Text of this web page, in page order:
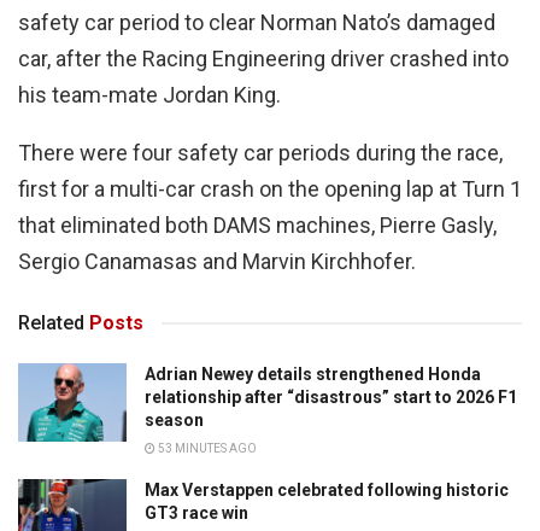
safety car period to clear Norman Nato’s damaged
car, after the Racing Engineering driver crashed into
his team-mate Jordan King.
There were four safety car periods during the race,
first for a multi-car crash on the opening lap at Turn 1
that eliminated both DAMS machines, Pierre Gasly,
Sergio Canamasas and Marvin Kirchhofer.
Related Posts
Adrian Newey details strengthened Honda
relationship after “disastrous” start to 2026 F1
season
53 MINUTES AGO
Max Verstappen celebrated following historic
GT3 race win